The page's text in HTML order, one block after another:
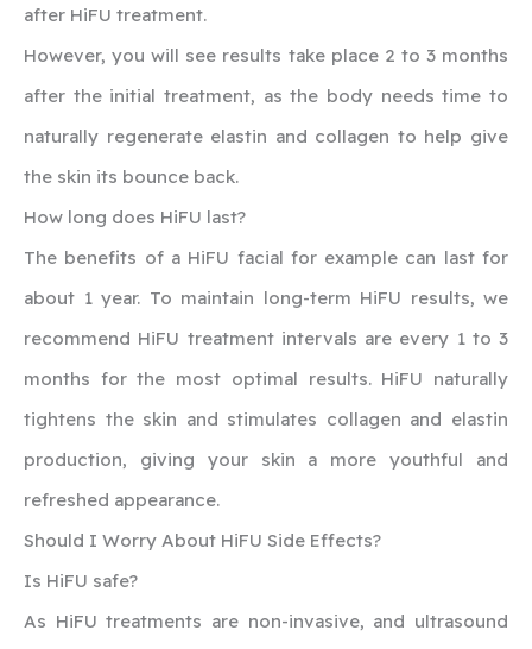
after HiFU treatment.
However, you will see results take place 2 to 3 months
after the initial treatment, as the body needs time to
naturally regenerate elastin and collagen to help give
the skin its bounce back.
How long does HiFU last?
‍The benefits of a HiFU facial for example can last for
about 1 year. To maintain long-term HiFU results, we
recommend HiFU treatment intervals are every 1 to 3
months for the most optimal results. HiFU naturally
tightens the skin and stimulates collagen and elastin
production, giving your skin a more youthful and
refreshed appearance.
‍Should I Worry About HiFU Side Effects?
‍Is HiFU safe?
As HiFU treatments are non-invasive, and ultrasound